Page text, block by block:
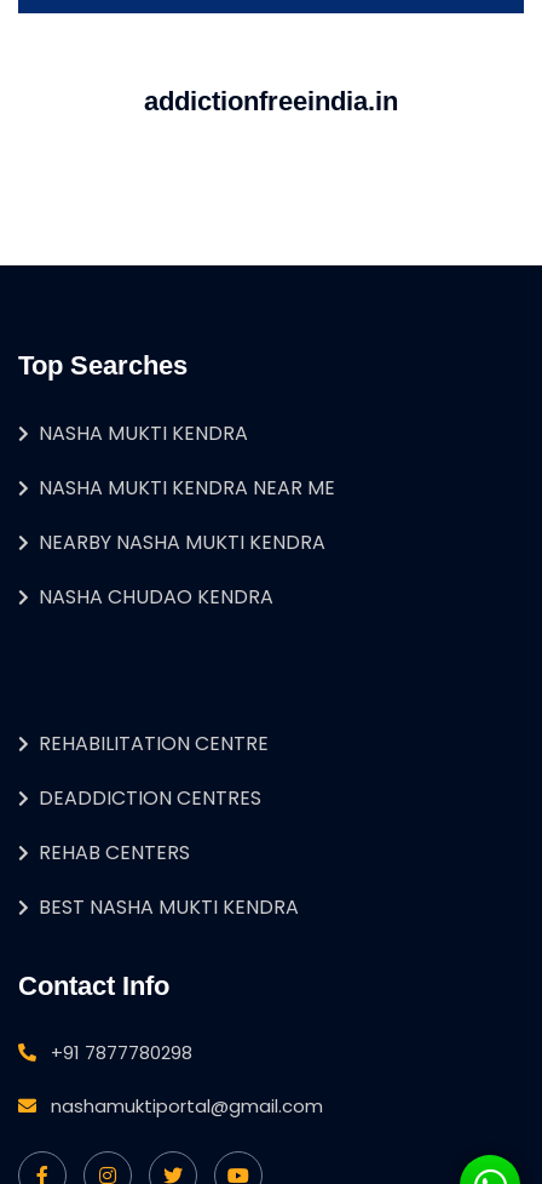
addictionfreeindia.in
Top Searches
NASHA MUKTI KENDRA
NASHA MUKTI KENDRA NEAR ME
NEARBY NASHA MUKTI KENDRA
NASHA CHUDAO KENDRA
REHABILITATION CENTRE
DEADDICTION CENTRES
REHAB CENTERS
BEST NASHA MUKTI KENDRA
Contact Info
+91 7877780298
nashamuktiportal@gmail.com